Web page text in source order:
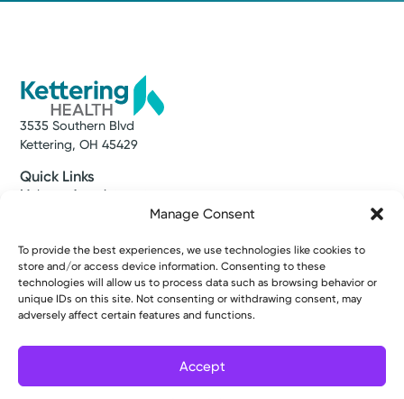
Manage Consent
To provide the best experiences, we use technologies like cookies to
store and/or access device information. Consenting to these
technologies will allow us to process data such as browsing behavior or
unique IDs on this site. Not consenting or withdrawing consent, may
adversely affect certain features and functions.
Accept
Filter
3535 Southern Blvd
Kettering, OH 45429
Quick Links
Make an Appointment
News & Stories
Classes & Events
Resources
Access MyChart
Patient & Visitor Info
Price Transparency
Financial Assistance